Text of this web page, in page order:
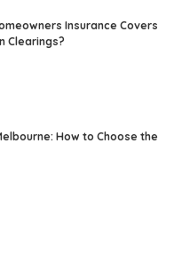
Insurance Covers
Clearings?
How to Choose the